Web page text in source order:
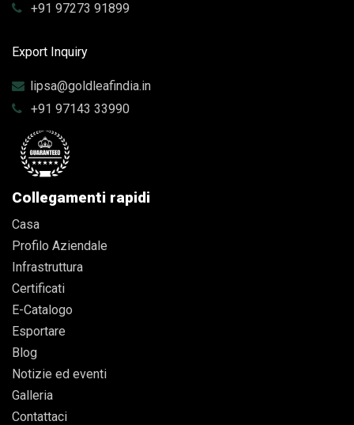
+91 97273 91899
Export Inquiry
lipsa@goldleafindia.in
+91 97143 33990
Collegamenti rapidi
Casa
Profilo Aziendale
Infrastruttura
Certificati
E-Catalogo
Esportare
Blog
Notizie ed eventi
Galleria
Contattaci